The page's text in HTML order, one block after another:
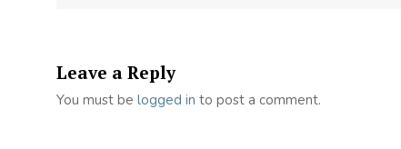
Leave a Reply
You must be logged in to post a comment.